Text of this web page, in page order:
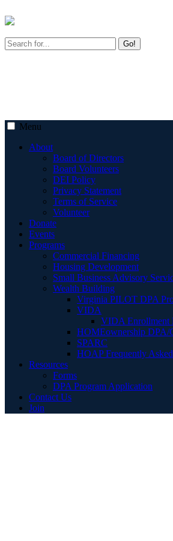
Go!
Menu
About
Board of Directors
Board Volunteers
DEI Policy
Privacy Statement
Terms of Service
Volunteer
Donate
Events
Programs
Commercial Financing
Housing Development
Small Business Advisory
Wealth Building
Virginia PILOT DPA
VIDA
VIDA Enrollment
HOMEownership DPA/
SPARC
HOAP Frequently
Resources
Forms
DPA Program Application
Contact Us
Join